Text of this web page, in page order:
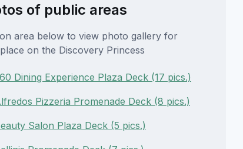
of public areas
area below to view photo gallery for
on the Discovery Princess
Dining Experience Plaza Deck (17 pics.)
Pizzeria Promenade Deck (8 pics.)
Salon Plaza Deck (5 pics.)